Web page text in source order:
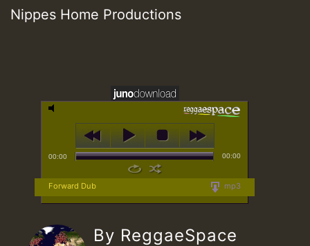
Nippes Home Productions
00:00 00:00
mp3
Forward Dub
By ReggaeSpace